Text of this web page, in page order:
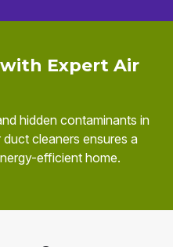
Expert Air
hidden contaminants in
cleaners ensures a
efficient home.